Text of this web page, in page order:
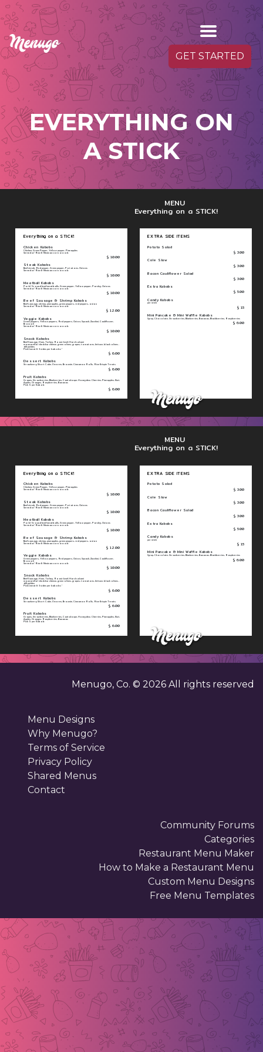
GET STARTED
EVERYTHING ON
A STICK
MENU
Everything on a STICK!
Everything on a STICK!
Chicken Kabobs
Chicken, Green Pepper, Yellow pepper, Pineapples
Served w/ Rice & Mexican corn on cob
$ 10.00
Steak Kabobs
Beef steak, Red pepper, Green pepper, Potatoes, Onions
Served w/ Rice & Mexican corn on cob
$ 10.00
Meatball Kabobs
Pork/ Ground beef meatballs, Green pepper, Yellow pepper, Parsley, Onions
Served w/ Rice & Mexican corn on cob
$ 10.00
Beef Sausage & Shrimp Kabobs
Beef sausage, shrimp, pineapples, green peppers, red peppers, onion
Served w/ Rice & Mexican corn on cob
$ 12.00
Veggie Kabobs
Green peppers, Yellow peppers, Red peppers, Onion, Squash, Zucchini, Cauliflower,
Broccoli
Served w/ Rice & Mexican corn on cob
$ 10.00
Snack Kabobs
Beef Sausage, Ham, Turkey, Roast beef, Hard salami
mozzarella/ cheddar cheese, green olives, grapes, tomatoes, lettuce, black olives ,
dill pickles
Pick 1 meat & 3 sides per kabobs "
$ 6.00
Dessert Kabobs
Strawberry Short Cake, S'mores, Brownie, Cinnamon Rolls, Rice Krispie Treats
$ 6.00
Fruit Kabobs
Grapes, Strawberries, Blueberries, Cantaloupe, Honeydew, Cherries, Pineapples, Kiwi,
Apples, Oranges, Raspberries, Bananas
Pick 5 per Kabob
$ 6.00
EXTRA SIDE ITEMS
Potato Salad
$ 3.00
Cole Slaw
$ 3.00
Bacon Cauliflower Salad
$ 3.00
Extra Kabobs
$ 5.00
Candy Kabobs
per stick
$ 15
Mini Pancake & Mini Waffle Kabobs
Syrup, Chocolate, Strawberries, Blueberries, Bananas, Blackberries, Raspberries
$ 6.00
MENU
Everything on a STICK!
Everything on a STICK!
Chicken Kabobs
Chicken, Green Pepper, Yellow pepper, Pineapples
Served w/ Rice & Mexican corn on cob
$ 10.00
Steak Kabobs
Beef steak, Red pepper, Green pepper, Potatoes, Onions
Served w/ Rice & Mexican corn on cob
$ 10.00
Meatball Kabobs
Pork/ Ground beef meatballs, Green pepper, Yellow pepper, Parsley, Onions
Served w/ Rice & Mexican corn on cob
$ 10.00
Beef Sausage & Shrimp Kabobs
Beef sausage, shrimp, pineapples, green peppers, red peppers, onion
Served w/ Rice & Mexican corn on cob
$ 12.00
Veggie Kabobs
Green peppers, Yellow peppers, Red peppers, Onion, Squash, Zucchini, Cauliflower,
Broccoli
Served w/ Rice & Mexican corn on cob
$ 10.00
Snack Kabobs
Beef Sausage, Ham, Turkey, Roast beef, Hard salami
mozzarella/ cheddar cheese, green olives, grapes, tomatoes, lettuce, black olives ,
dill pickles
Pick 1 meat & 3 sides per kabobs "
$ 6.00
Dessert Kabobs
Strawberry Short Cake, S'mores, Brownie, Cinnamon Rolls, Rice Krispie Treats
$ 6.00
Fruit Kabobs
Grapes, Strawberries, Blueberries, Cantaloupe, Honeydew, Cherries, Pineapples, Kiwi,
Apples, Oranges, Raspberries, Bananas
Pick 5 per Kabob
$ 6.00
EXTRA SIDE ITEMS
Potato Salad
$ 3.00
Cole Slaw
$ 3.00
Bacon Cauliflower Salad
$ 3.00
Extra Kabobs
$ 5.00
Candy Kabobs
per stick
$ 15
Mini Pancake & Mini Waffle Kabobs
Syrup, Chocolate, Strawberries, Blueberries, Bananas, Blackberries, Raspberries
$ 6.00
Menugo, Co. © 2026 All rights reserved
Menu Designs
Why Menugo?
Terms of Service
Privacy Policy
Shared Menus
Contact
Community Forums
Categories
Restaurant Menu Maker
How to Make a Restaurant Menu
Custom Menu Designs
Free Menu Templates